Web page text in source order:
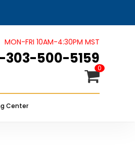
MON-FRI 10AM-4:30PM MST
303-500-5159
0
Center
Close